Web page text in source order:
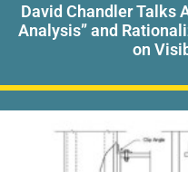
David Chandler Talks
Analysis” and
on